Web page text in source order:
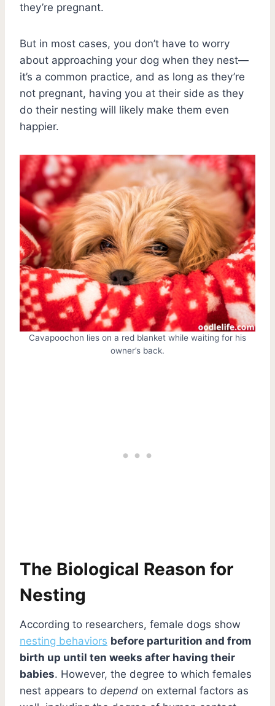
they’re pregnant.
But in most cases, you don’t have to worry
about approaching your dog when they nest—
it’s a common practice, and as long as they’re
not pregnant, having you at their side as they
do their nesting will likely make them even
happier.
Cavapoochon lies on a red blanket while waiting for his
owner’s back.
The Biological Reason for
Nesting
According to researchers, female dogs show
nesting behaviors before parturition and from
birth up until ten weeks after having their
babies. However, the degree to which females
nest appears to depend on external factors as